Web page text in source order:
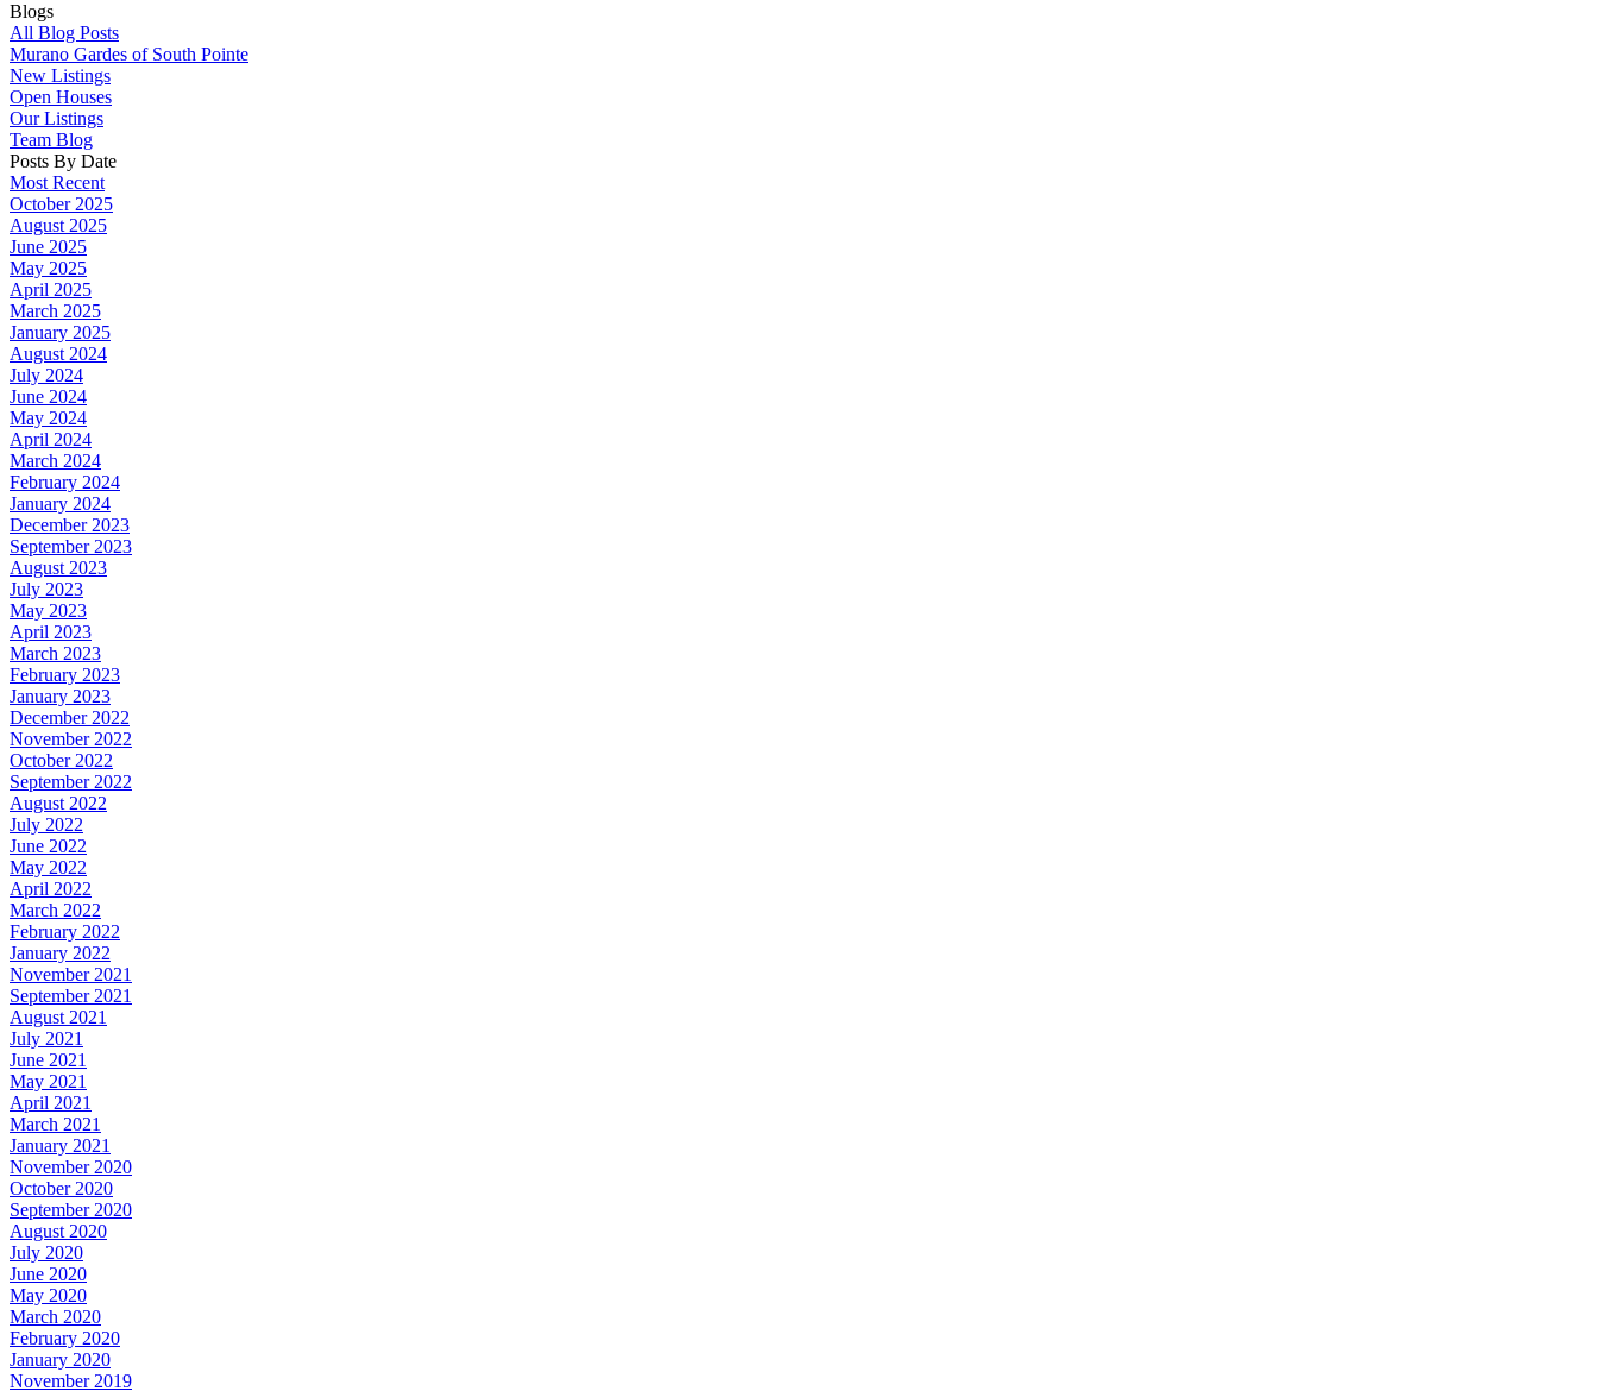
Blogs
All Blog Posts
Murano Gardes of South Pointe
New Listings
Open Houses
Our Listings
Team Blog
Posts By Date
Most Recent
October 2025
August 2025
June 2025
May 2025
April 2025
March 2025
January 2025
August 2024
July 2024
June 2024
May 2024
April 2024
March 2024
February 2024
January 2024
December 2023
September 2023
August 2023
July 2023
May 2023
April 2023
March 2023
February 2023
January 2023
December 2022
November 2022
October 2022
September 2022
August 2022
July 2022
June 2022
May 2022
April 2022
March 2022
February 2022
January 2022
November 2021
September 2021
August 2021
July 2021
June 2021
May 2021
April 2021
March 2021
January 2021
November 2020
October 2020
September 2020
August 2020
July 2020
June 2020
May 2020
March 2020
February 2020
January 2020
November 2019